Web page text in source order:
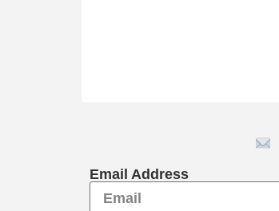
Email Address